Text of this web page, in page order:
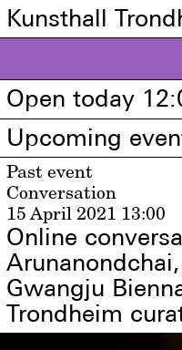
Kunsthall
Open today
Upcoming
Past event
Conversation
15 April 2021 13:00
Online
Gwangju
Trondheim